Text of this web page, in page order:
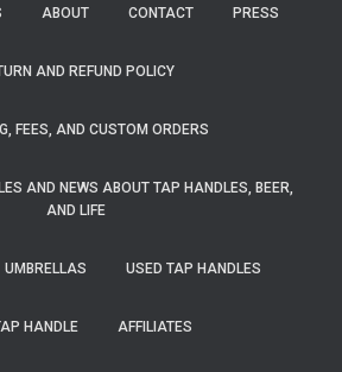
ABOUT CONTACT PRESS
AND REFUND POLICY
FEES, AND CUSTOM ORDERS
AND NEWS ABOUT TAP HANDLES, BEER,
AND LIFE
UMBRELLAS USED TAP HANDLES
HANDLE AFFILIATES